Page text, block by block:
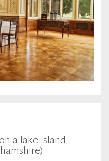
a lake island